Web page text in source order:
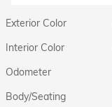
Exterior Color
Interior Color
Odometer
Body/Seating